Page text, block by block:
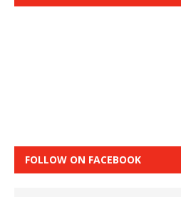
FOLLOW ON FACEBOOK